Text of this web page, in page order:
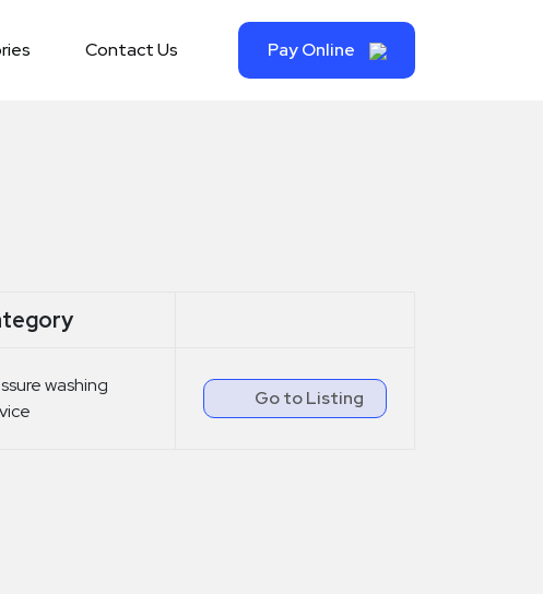
Contact Us Pay Online
washing
Go to Listing